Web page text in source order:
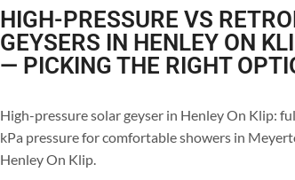
HIGH-PRESSURE VS
GEYSERS IN HENLEY ON
— PICKING THE RIGHT
High-pressure solar geyser in Henley On Klip:
kPa pressure for comfortable showers in
Henley On Klip.